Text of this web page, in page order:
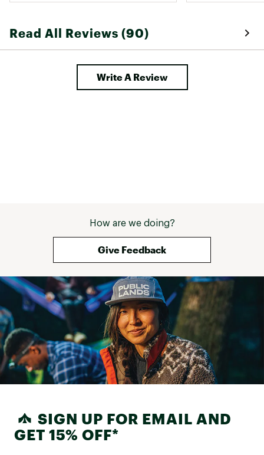
Read All Reviews (90)
Write A Review
How are we doing?
Give Feedback
SIGN UP FOR EMAIL AND
GET 15% OFF*